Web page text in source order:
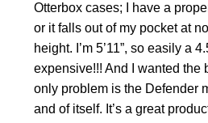
Otterbox cases; I have a
or it falls out of my pocket at
height. I’m 5’11”, so easily a
expensive!!! And I wanted the
only problem is the Defender
and of itself. It’s a great